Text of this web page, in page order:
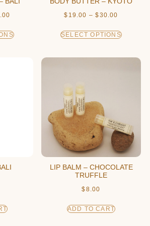
$ 19.00 – $30.00
SELECT OPTIONS
LIP BALM – CHOCOLATE
TRUFFLE
$8.00
ADD TO CART